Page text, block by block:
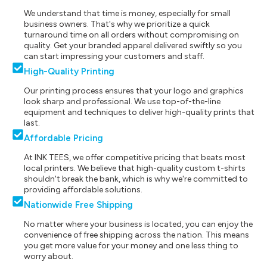
We understand that time is money, especially for small
business owners. That's why we prioritize a quick
turnaround time on all orders without compromising on
quality. Get your branded apparel delivered swiftly so you
can start impressing your customers and staff.
High-Quality Printing
Our printing process ensures that your logo and graphics
look sharp and professional. We use top-of-the-line
equipment and techniques to deliver high-quality prints that
last.
Affordable Pricing
At INK TEES, we offer competitive pricing that beats most
local printers. We believe that high-quality custom t-shirts
shouldn't break the bank, which is why we're committed to
providing affordable solutions.
Nationwide Free Shipping
No matter where your business is located, you can enjoy the
convenience of free shipping across the nation. This means
you get more value for your money and one less thing to
worry about.